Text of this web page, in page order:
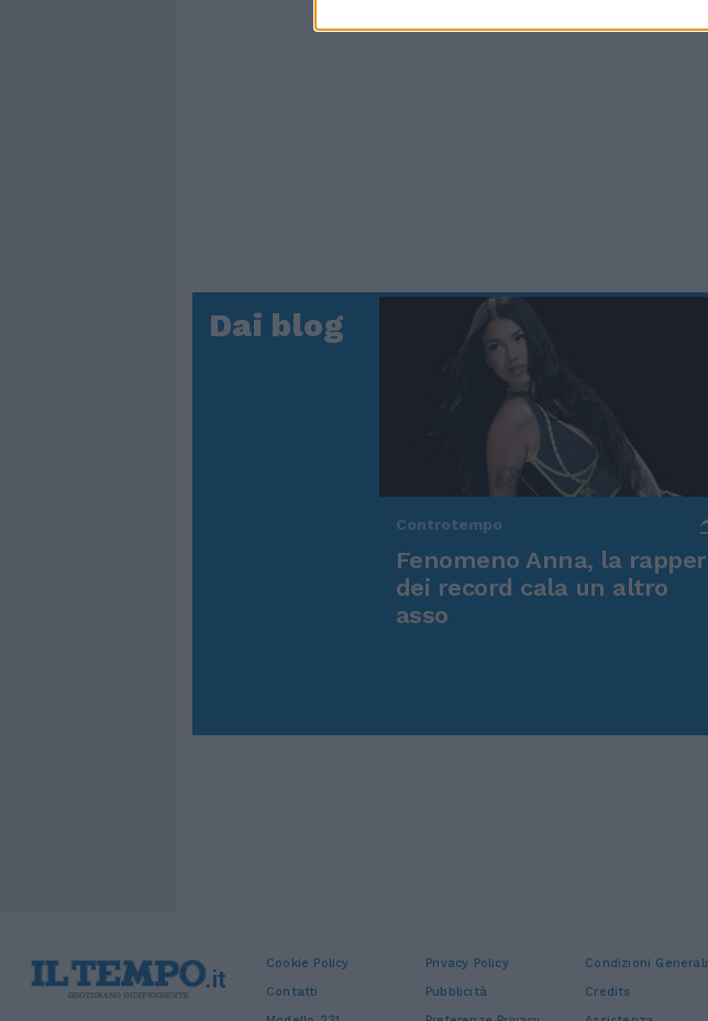
Dai blog
Controtempo
Fenomeno Anna, la rapper
dei record cala un altro
asso
Cookie Policy Privacy Policy
Condizioni Generali
Contatti
Pubblicità
Credits